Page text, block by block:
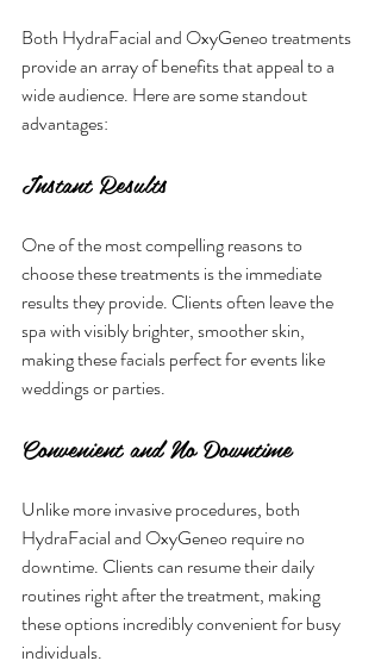
Both HydraFacial and OxyGeneo treatments
provide an array of benefits that appeal to a
wide audience. Here are some standout
advantages:
Instant Results
One of the most compelling reasons to
choose these treatments is the immediate
results they provide. Clients often leave the
spa with visibly brighter, smoother skin,
making these facials perfect for events like
weddings or parties.
Convenient and No Downtime
Unlike more invasive procedures, both
HydraFacial and OxyGeneo require no
downtime. Clients can resume their daily
routines right after the treatment, making
these options incredibly convenient for busy
individuals.